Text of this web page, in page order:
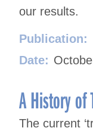
our results.
Publication:
Date:
A History of
The current